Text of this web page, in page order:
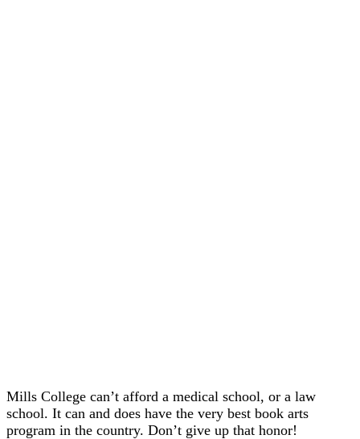
Mills College can’t afford a medical school, or a law
school. It can and does have the very best book arts
program in the country. Don’t give up that honor!